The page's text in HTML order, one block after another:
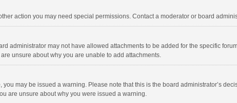
action you may need special permissions. Contact a moderator or board
administrator may not have allowed attachments to be added for the specific
unsure about why you are unable to add attachments.
may be issued a warning. Please note that this is the board administrator’s
are unsure about why you were issued a warning.